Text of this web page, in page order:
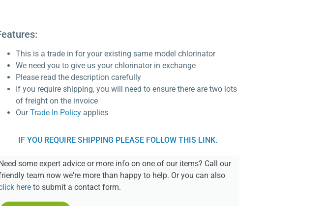
This is a trade in for your existing same model chlorinator
We need you to give us your chlorinator in exchange
Please read the description carefully
If you require shipping, you will need to ensure there are two lots
of freight on the invoice
OurTrade In Policyapplies
IF YOU REQUIRE SHIPPING PLEASE FOLLOW THIS LINK.
Need some expert advice or more info on one of our items? Call our
team now we're more than happy to help. Or you can also
hereto submit a contact form.